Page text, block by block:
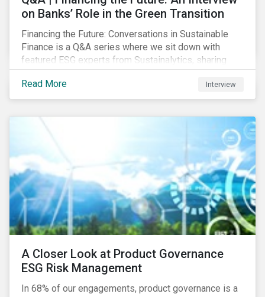
on Banks’ Role in the Green Transition
Financing the Future: Conversations in Sustainable
Finance is a Q&A series where we sit down with
featured ESG experts from Sustainalytics, sharing
their insights on how businesses are using finance to
meet the challenges of our transition to a sustainable
future. Read on to learn...
Read More Interview
A Closer Look at Product Governance
ESG Risk Management
In 68% of our engagements, product governance is a